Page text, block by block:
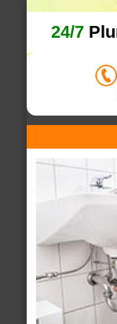
24/7